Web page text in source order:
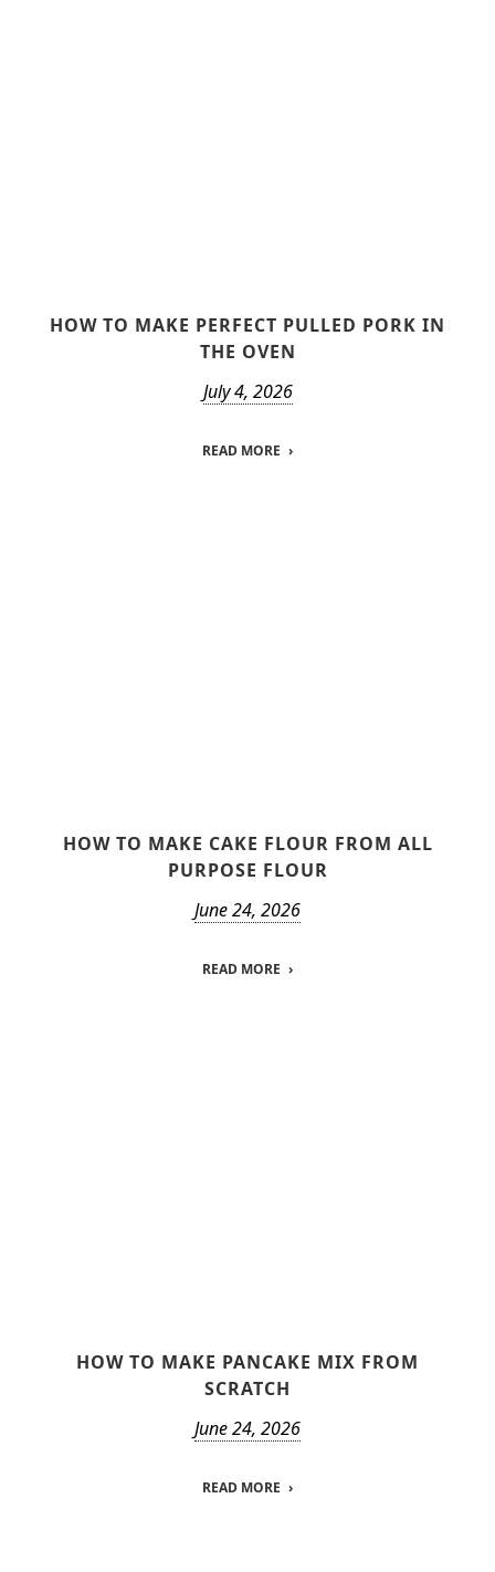
HOW TO MAKE PERFECT PULLED PORK IN
THE OVEN
July 4, 2026
READ MORE
HOW TO MAKE CAKE FLOUR FROM ALL
PURPOSE FLOUR
June 24, 2026
READ MORE
HOW TO MAKE PANCAKE MIX FROM
SCRATCH
June 24, 2026
READ MORE